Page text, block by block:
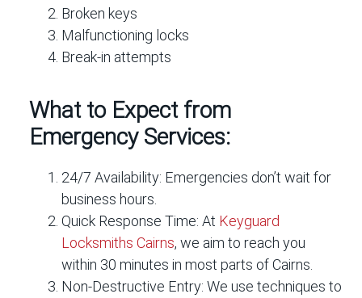
Broken keys
Malfunctioning locks
Break-in attempts
What to Expect from
Emergency Services:
24/7 Availability: Emergencies don’t wait for
business hours.
Quick Response Time: At Keyguard
Locksmiths Cairns, we aim to reach you
within 30 minutes in most parts of Cairns.
Non-Destructive Entry: We use techniques to